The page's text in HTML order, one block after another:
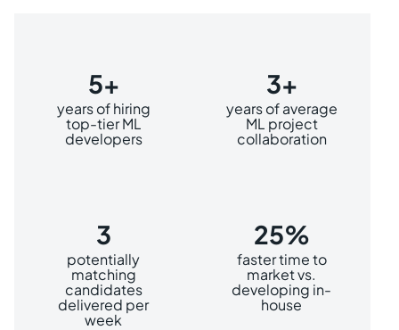
5+
years of hiring
top-tier ML
developers
3+
years of average
ML project
collaboration
3
potentially
matching
candidates
delivered per
week
25%
faster time to
market vs.
developing in-
house